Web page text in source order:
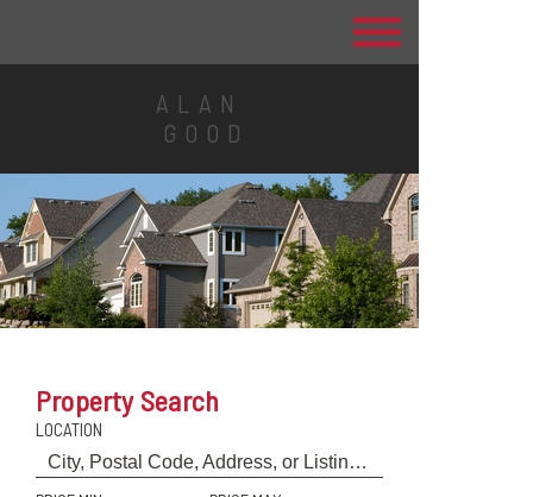
ALAN
GOOD
Property Search
LOCATION